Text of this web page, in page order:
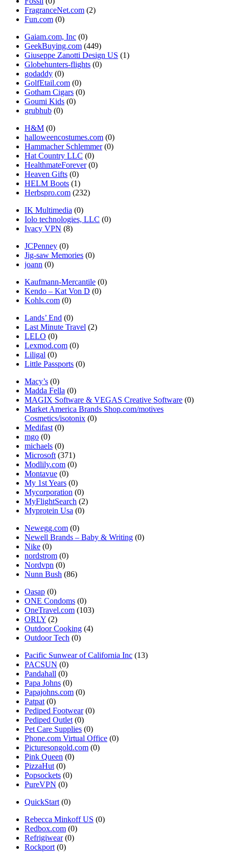
FragranceNet.com (2)
Fun.com (0)
Gaiam.com, Inc (0)
GeekBuying.com (449)
Giuseppe Zanotti Design US (1)
Globehunters-flights (0)
godaddy (0)
GolfEtail.com (0)
Gotham Cigars (0)
Goumi Kids (0)
grubhub (0)
H&M (0)
halloweencostumes.com (0)
Hammacher Schlemmer(0)
Hat Country LLC (0)
HealthmateForever(0)
Heaven Gifts (0)
HELM Boots (1)
Herbspro.com (232)
IK Multimedia (0)
Iolo technologies, LLC (0)
Ivacy VPN (8)
JCPenney (0)
Jig-saw Memories (0)
joann (0)
Kaufmann-Mercantile (0)
Kendo – Kat Von D (0)
Kohls.com (0)
Lands’ End (0)
Last Minute Travel (2)
LELO (0)
Lexmod.com (0)
Liligal (0)
Little Passports (0)
Macy’s (0)
Madda Fella (0)
MAGIX Software & VEGAS Creative Software (0)
Market America Brands Shop.com/motives
Cosmetics/isotonix (0)
Medifast (0)
mgo (0)
michaels (0)
Microsoft (371)
Modlily.com (0)
Montavue (0)
My 1st Years (0)
Mycorporation (0)
MyFlightSearch (2)
Myprotein Usa (0)
Newegg.com (0)
Newell Brands – Baby & Writing (0)
Nike (0)
nordstrom (0)
Nordvpn (0)
Nunn Bush (86)
Oasap (0)
ONE Condoms (0)
OneTravel.com (103)
ORLY (2)
Outdoor Cooking (4)
Outdoor Tech (0)
Pacific Sunwear of California Inc (13)
PACSUN (0)
Pandahall (0)
Papa Johns (0)
Papajohns.com (0)
Patpat (0)
Pediped Footwear(0)
Pediped Outlet (0)
Pet Care Supplies (0)
Phone.com Virtual Office (0)
Picturesongold.com (0)
Pink Queen (0)
PizzaHut (0)
Popsockets (0)
PureVPN (0)
QuickStart (0)
Rebecca Minkoff US (0)
Redbox.com (0)
Refrigiwear(0)
Rockport (0)